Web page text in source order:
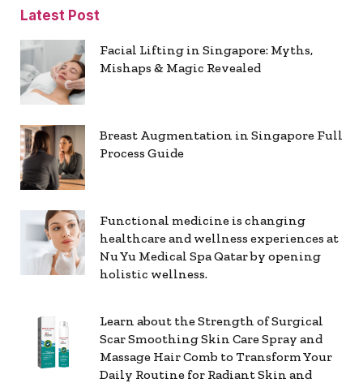
Latest Post
Facial Lifting in Singapore: Myths,
Mishaps & Magic Revealed
Breast Augmentation in Singapore Full
Process Guide
Functional medicine is changing
healthcare and wellness experiences at
Nu Yu Medical Spa Qatar by opening
holistic wellness.
Learn about the Strength of Surgical
Scar Smoothing Skin Care Spray and
Massage Hair Comb to Transform Your
Daily Routine for Radiant Skin and